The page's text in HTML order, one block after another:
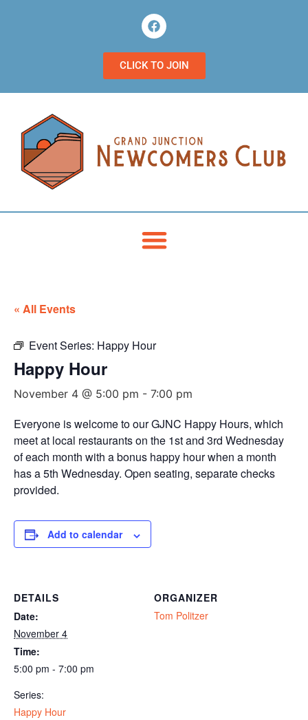
CLICK TO JOIN
« All Events
Event Series: Happy Hour
Happy Hour
November 4 @ 5:00 pm - 7:00 pm
Everyone is welcome to our GJNC Happy Hours, which
meet at local restaurants on the 1st and 3rd Wednesday
of each month with a bonus happy hour when a month
has a 5th Wednesday. Open seating, separate checks
provided.
Add to calendar
DETAILS
Date:
November 4
Time:
5:00 pm - 7:00 pm
Series:
Happy Hour
ORGANIZER
Tom Politzer